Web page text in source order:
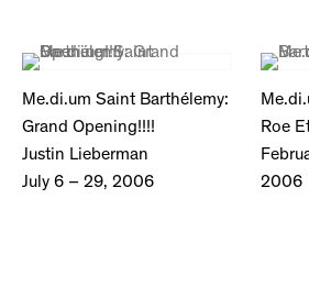
Me.di.um Saint Barthélemy:
Grand Opening!!!!
Justin Lieberman
July 6 – 29, 2006
Roe
2006